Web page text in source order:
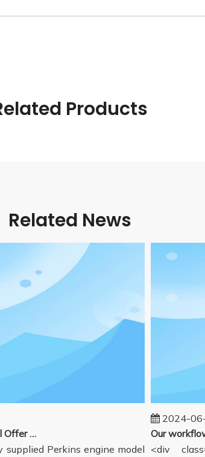
Products
Related News
Perkins Filters Special Offer - Supported Engine Model List
Perkins engine model
2024-06-
<div